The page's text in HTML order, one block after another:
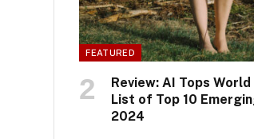
FEATURED
Review: AI Tops World
List of Top 10
2024